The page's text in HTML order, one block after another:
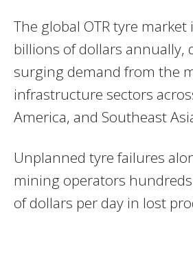
The global OTR tyre market
billions of dollars annually,
surging demand from the
infrastructure sectors
America, and Southeast
Unplanned tyre failures
mining operators
of dollars per day in lost